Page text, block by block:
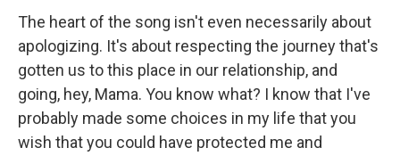
The heart of the song isn't even necessarily about
apologizing. It's about respecting the journey that's
gotten us to this place in our relationship, and
going, hey, Mama. You know what? I know that I've
probably made some choices in my life that you
wish that you could have protected me and